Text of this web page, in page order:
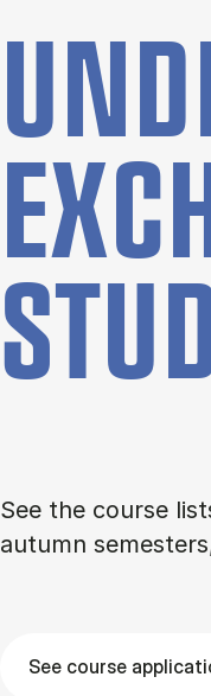
See the course
autumn
See course